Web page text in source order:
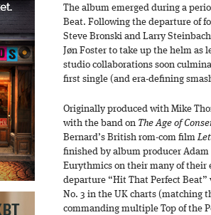
The album emerged during a
Beat. Following the departure of
Steve Bronski and Larry
Jøn Foster to take up the helm as
studio collaborations soon
first single (and era-defining
Originally produced with Mike
with the band on The Age of
Bernard’s British rom-com film
finished by album producer
Eurythmics on their many of their
departure “Hit That Perfect Beat”
No. 3 in the UK charts (matching
commanding multiple Top of the